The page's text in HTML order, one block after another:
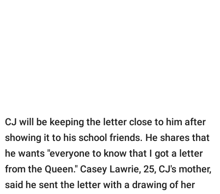
CJ will be keeping the letter close to him after
showing it to his school friends. He shares that
he wants "everyone to know that I got a letter
from the Queen." Casey Lawrie, 25, CJ's mother,
said he sent the letter with a drawing of her